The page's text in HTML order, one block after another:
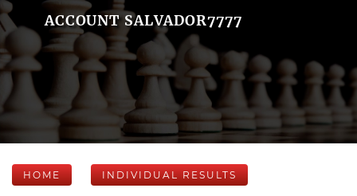
ACCOUNT SALVADOR7777
HOME INDIVIDUAL RESULTS